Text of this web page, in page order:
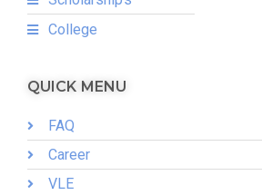
College
QUICK MENU
FAQ
Career
VLE